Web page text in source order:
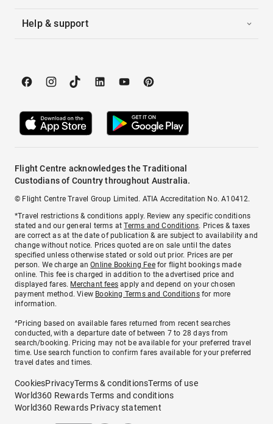
Help & support
Flight Centre acknowledges the Traditional
Custodians of Country throughout Australia.
© Flight Centre Travel Group Limited. ATIA Accreditation No. A10412.
*Travel restrictions & conditions apply. Review any specific conditions
stated and our general terms atTerms and Conditions. Prices & taxes
are correct as at the date of publication & are subject to availability and
change without notice. Prices quoted are on sale until the dates
specified unless otherwise stated or sold out prior. Prices are per
person. We charge anOnline Booking Feefor flight bookings made
online. This fee is charged in addition to the advertised price and
displayed fares. Merchant fees apply and depend on your chosen
payment method. View Booking Terms and Conditionsfor more
information.
^Pricing based on available fares returned from recent searches
conducted, with a departure date of between 7 to 28 days from
search/booking. Pricing may not be available for your preferred travel
time. Use search function to confirm fares available for your preferred
travel dates and times.
CookiesPrivacyTerms & conditionsTerms of use
World360 Rewards Terms and conditions
World360 Rewards Privacy statement